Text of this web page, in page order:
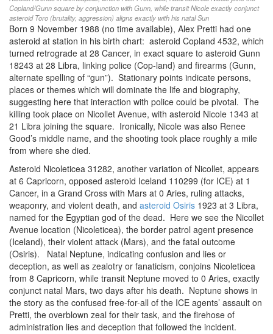
Copland/Gunn square by conjunction with Gunn, while transit Nicole exactly conjunct
asteroid Toro (brutality, aggression) aligns exactly with his natal Sun
Born 9 November 1988 (no time available), Alex Pretti had one
asteroid at station in his birth chart: asteroid Copland 4532, which
turned retrograde at 28 Cancer, in exact square to asteroid Gunn
18243 at 28 Libra, linking police (Cop-land) and firearms (Gunn,
alternate spelling of “gun”). Stationary points indicate persons,
places or themes which will dominate the life and biography,
suggesting here that interaction with police could be pivotal. The
killing took place on Nicollet Avenue, with asteroid Nicole 1343 at
21 Libra joining the square. Ironically, Nicole was also Renee
Good’s middle name, and the shooting took place roughly a mile
from where she died.
Asteroid Nicoleticea 31282, another variation of Nicollet, appears
at 6 Capricorn, opposed asteroid Iceland 110299 (for ICE) at 1
Cancer, in a Grand Cross with Mars at 0 Aries, ruling attacks,
weaponry, and violent death, and asteroid Osiris 1923 at 3 Libra,
named for the Egyptian god of the dead. Here we see the Nicollet
Avenue location (Nicoleticea), the border patrol agent presence
(Iceland), their violent attack (Mars), and the fatal outcome
(Osiris). Natal Neptune, indicating confusion and lies or
deception, as well as zealotry or fanaticism, conjoins Nicoleticea
from 8 Capricorn, while transit Neptune moved to 0 Aries, exactly
conjunct natal Mars, two days after his death. Neptune shows in
the story as the confused free-for-all of the ICE agents’ assault on
Pretti, the overblown zeal for their task, and the firehose of
administration lies and deception that followed the incident.